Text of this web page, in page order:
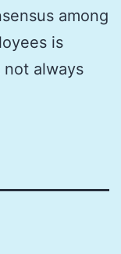
among
is
always